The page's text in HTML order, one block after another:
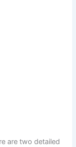
are two detailed